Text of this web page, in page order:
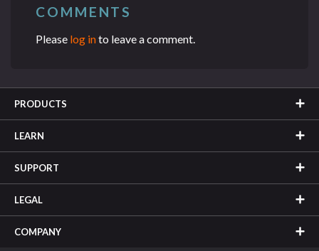
COMMENTS
Please log into leave a comment.
PRODUCTS
LEARN
SUPPORT
LEGAL
COMPANY